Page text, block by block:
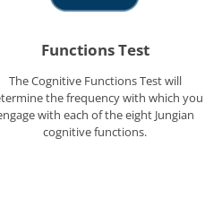
Functions Test
The Cognitive Functions Test will
the frequency with which you
with each of the eight Jungian
cognitive functions.